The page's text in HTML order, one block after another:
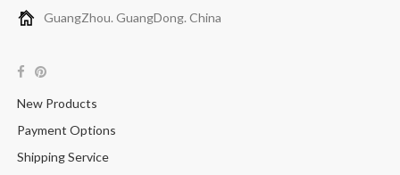
GuangZhou. GuangDong. China
New Products
Payment Options
Shipping Service